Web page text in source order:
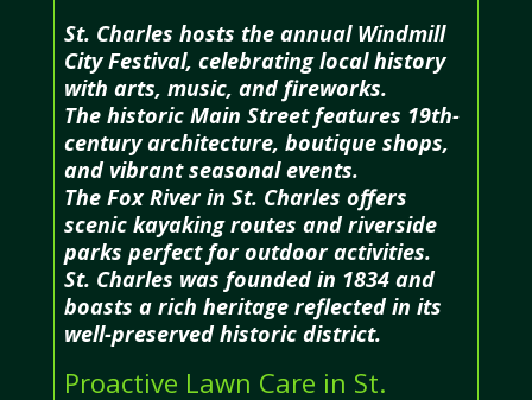
St. Charles hosts the annual Windmill
City Festival, celebrating local history
with arts, music, and fireworks.
The historic Main Street features 19th-
century architecture, boutique shops,
and vibrant seasonal events.
The Fox River in St. Charles offers
scenic kayaking routes and riverside
parks perfect for outdoor activities.
St. Charles was founded in 1834 and
boasts a rich heritage reflected in its
well-preserved historic district.
Proactive Lawn Care in St.